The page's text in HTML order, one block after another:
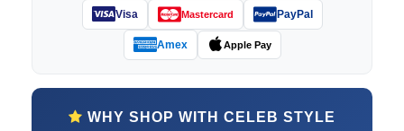
Visa Mastercard PayPal
Amex Apple Pay
WHY SHOP WITH CELEB STYLE